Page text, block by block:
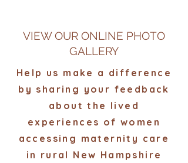
VIEW OUR ONLINE PHOTO
GALLERY
Help us make a difference
by sharing your feedback
about the lived
experiences of women
accessing maternity care
in rural New Hampshire